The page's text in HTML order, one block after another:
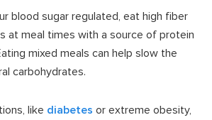
blood sugar regulated, eat high fiber
at meal times with a source of protein
mixed meals can help slow the
carbohydrates.
like diabetes or extreme obesity,